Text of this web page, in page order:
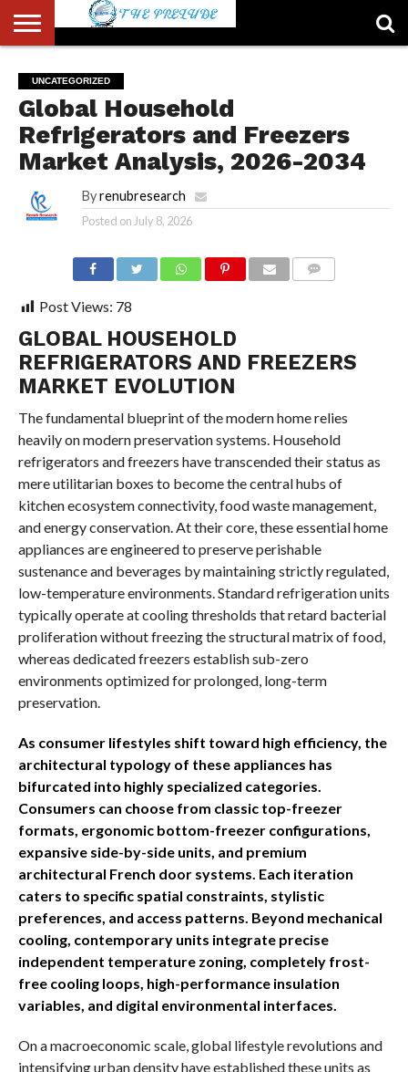
US
ACCOUNT
AUTHORS
LIST
FULL-
WIDTH
PAGE
HOME
LATEST
NEWS
LOGIN
LOGOUT
MEMBERS
PASSWORD
RESET
REGISTER
SAMPLE
PAGE
TYPOGRAPHY
USER
UNCATEGORIZED
Global Household
Refrigerators and Freezers
Market Analysis, 2026-2034
By renubresearch
Posted on July 8, 2026
Post Views: 78
GLOBAL HOUSEHOLD
REFRIGERATORS AND FREEZERS
MARKET EVOLUTION
The fundamental blueprint of the modern home relies
heavily on modern preservation systems. Household
refrigerators and freezers have transcended their status as
mere utilitarian boxes to become the central hubs of
kitchen ecosystem connectivity, food waste management,
and energy conservation. At their core, these essential home
appliances are engineered to preserve perishable
sustenance and beverages by maintaining strictly regulated,
low-temperature environments. Standard refrigeration units
typically operate at cooling thresholds that retard bacterial
proliferation without freezing the structural matrix of food,
whereas dedicated freezers establish sub-zero
environments optimized for prolonged, long-term
preservation.
As consumer lifestyles shift toward high efficiency, the
architectural typology of these appliances has
bifurcated into highly specialized categories.
Consumers can choose from classic top-freezer
formats, ergonomic bottom-freezer configurations,
expansive side-by-side units, and premium
architectural French door systems. Each iteration
caters to specific spatial constraints, stylistic
preferences, and access patterns. Beyond mechanical
cooling, contemporary units integrate precise
independent temperature zoning, completely frost-
free cooling loops, high-performance insulation
variables, and digital environmental interfaces.
On a macroeconomic scale, global lifestyle revolutions and
intensifying urban density have established these units as